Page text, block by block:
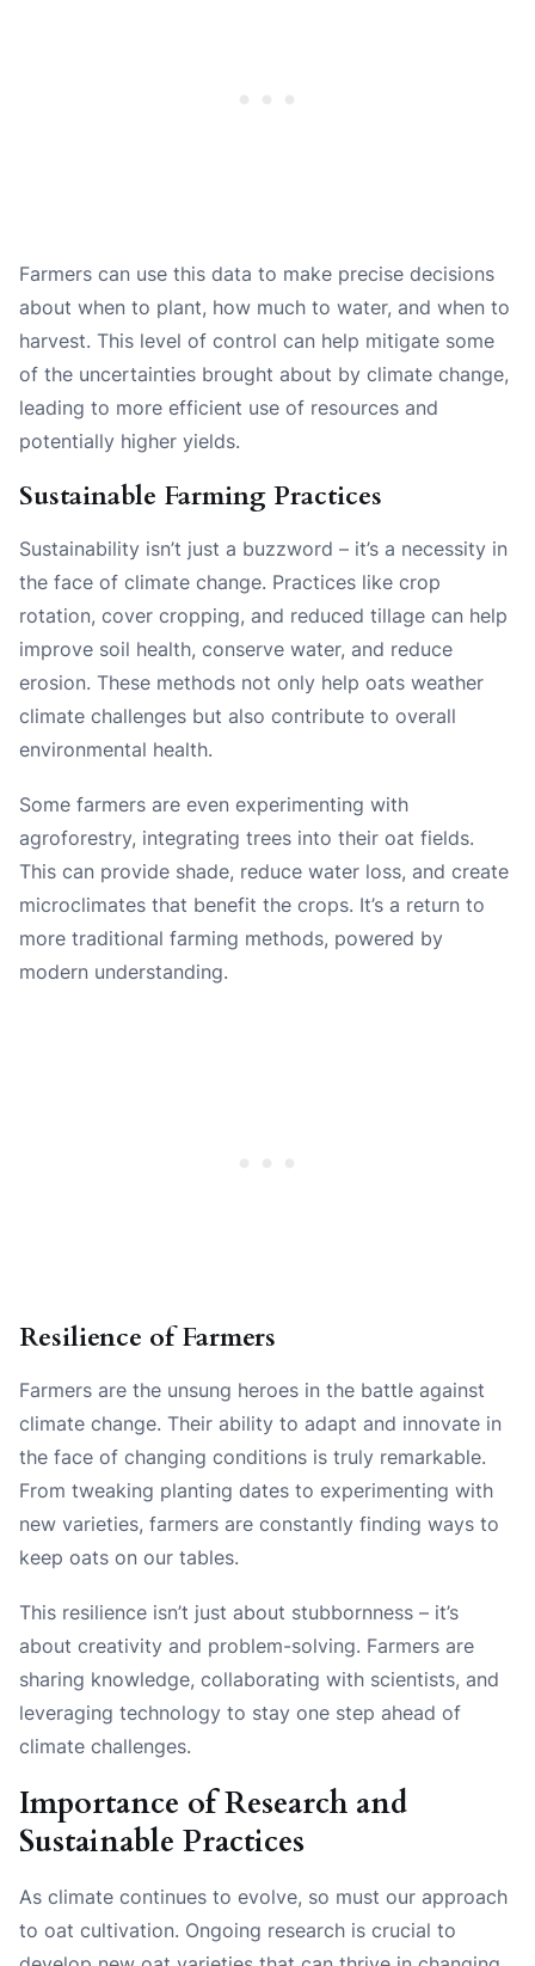
Farmers can use this data to make precise decisions
about when to plant, how much to water, and when to
harvest. This level of control can help mitigate some
of the uncertainties brought about by climate change,
leading to more efficient use of resources and
potentially higher yields.
Sustainable Farming Practices
Sustainability isn’t just a buzzword – it’s a necessity in
the face of climate change. Practices like crop
rotation, cover cropping, and reduced tillage can help
improve soil health, conserve water, and reduce
erosion. These methods not only help oats weather
climate challenges but also contribute to overall
environmental health.
Some farmers are even experimenting with
agroforestry, integrating trees into their oat fields.
This can provide shade, reduce water loss, and create
microclimates that benefit the crops. It’s a return to
more traditional farming methods, powered by
modern understanding.
Resilience of Farmers
Farmers are the unsung heroes in the battle against
climate change. Their ability to adapt and innovate in
the face of changing conditions is truly remarkable.
From tweaking planting dates to experimenting with
new varieties, farmers are constantly finding ways to
keep oats on our tables.
This resilience isn’t just about stubbornness – it’s
about creativity and problem-solving. Farmers are
sharing knowledge, collaborating with scientists, and
leveraging technology to stay one step ahead of
climate challenges.
Importance of Research and
Sustainable Practices
As climate continues to evolve, so must our approach
to oat cultivation. Ongoing research is crucial to